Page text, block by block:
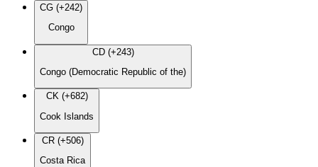
CG (+242)
Congo
CD (+243)
Congo (Democratic Republic of the)
CK (+682)
Cook Islands
CR (+506)
Costa Rica